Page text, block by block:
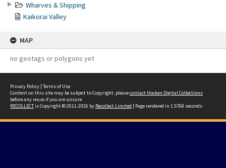
Wharves & Shipping
Kaikorai Valley
MAP
no geotags or polygons yet
Privacy Policy | Terms of Use
Content on this site may be subject to Copyright, pleasecontact Hocken Digital Collections
before any reuse if you are unsure.
RECOLLECTis Copyright © 2011-2026 by Recollect Limited | Page rendered in 1.5768 seconds